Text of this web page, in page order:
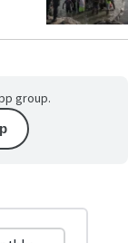
group.